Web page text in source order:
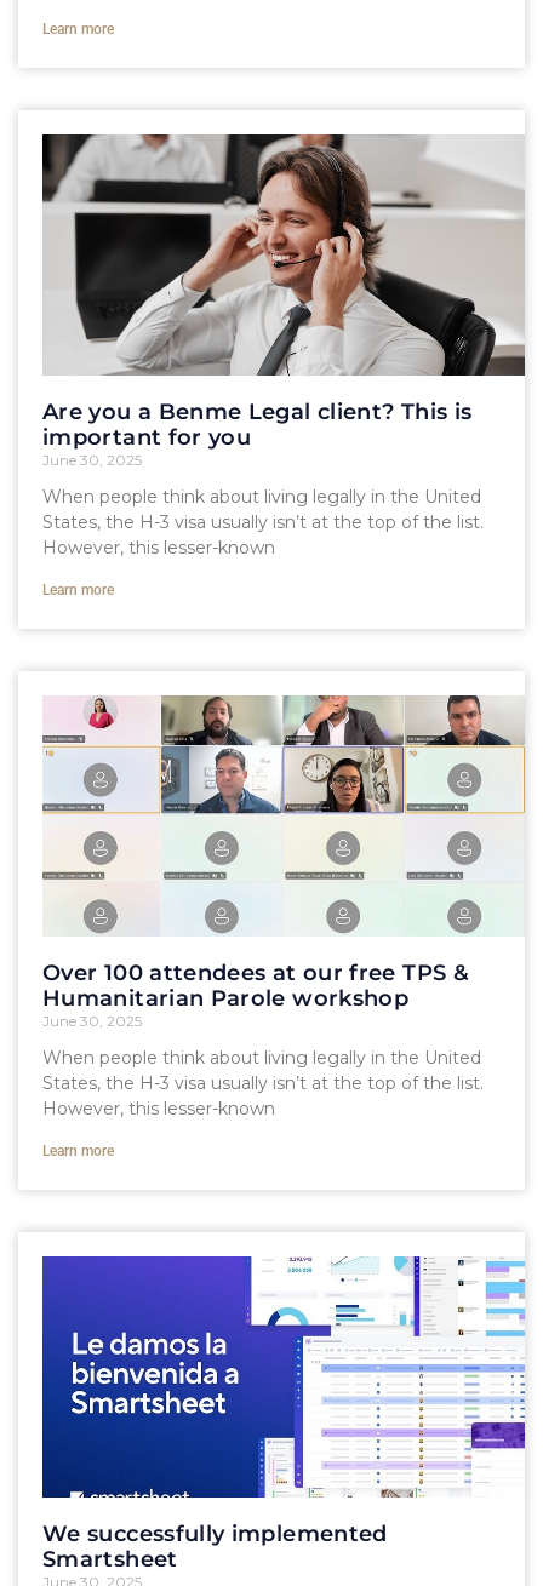
Learn more
Are you a Benme Legal client? This is
important for you
June 30, 2025
When people think about living legally in the United
States, the H-3 visa usually isn’t at the top of the list.
However, this lesser-known
Learn more
Over 100 attendees at our free TPS &
Humanitarian Parole workshop
June 30, 2025
When people think about living legally in the United
States, the H-3 visa usually isn’t at the top of the list.
However, this lesser-known
Learn more
We successfully implemented
Smartsheet
June 30, 2025